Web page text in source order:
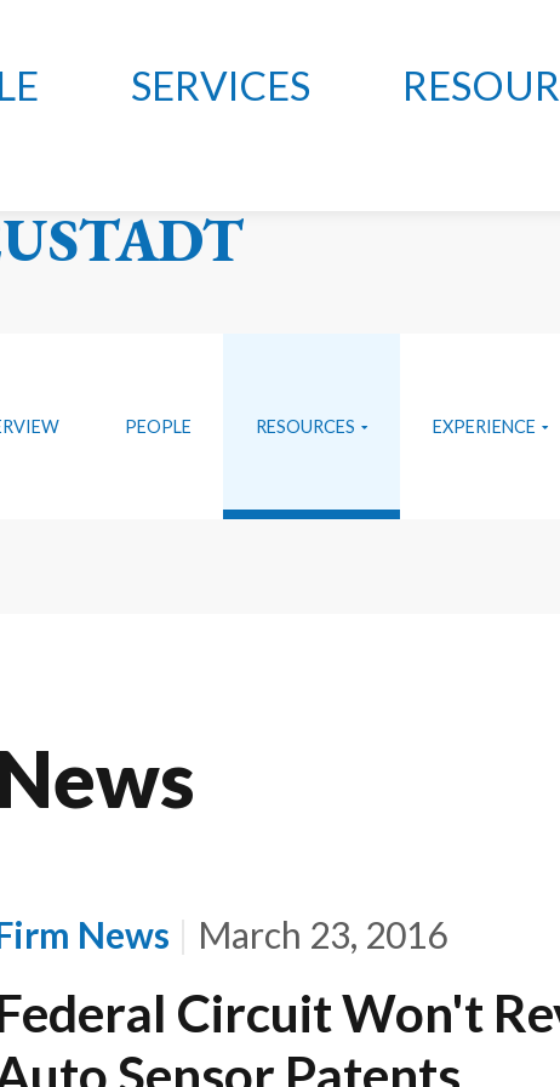
SERVICES
PEOPLE RESOURCES EXPERIENCE
News
News March 23, 2016
Circuit Won't
Sensor Patents